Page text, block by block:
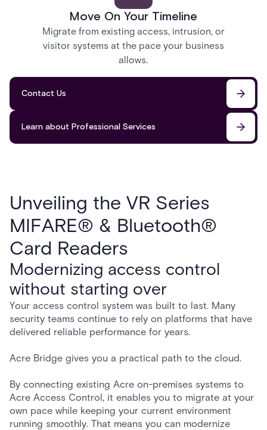
Move On Your Timeline
Migrate from existing access, intrusion, or
visitor systems at the pace your business
allows.
Contact Us
Learn about Professional Services
Unveiling the VR Series
MIFARE® & Bluetooth®
Card Readers
Modernizing access control
without starting over
Your access control system was built to last. Many
security teams continue to rely on platforms that have
delivered reliable performance for years.
Acre Bridge gives you a practical path to the cloud.
By connecting existing Acre on-premises systems to
Acre Access Control, it enables you to migrate at your
own pace while keeping your current environment
running smoothly. That means you can modernize